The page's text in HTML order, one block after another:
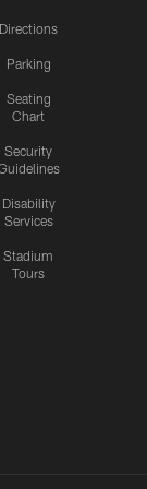
Directions
Parking
Seating
Chart
Security
Disability
Services
Stadium
Tours